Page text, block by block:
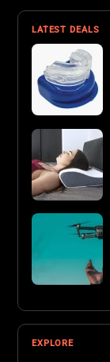
LATEST DEALS
EXPLORE